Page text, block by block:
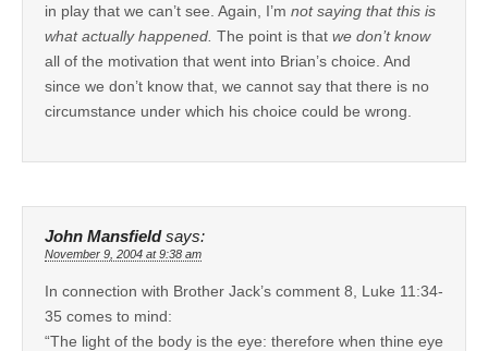
in play that we can’t see. Again, I’m not saying that this is
what actually happened. The point is that we don’t know
all of the motivation that went into Brian’s choice. And
since we don’t know that, we cannot say that there is no
circumstance under which his choice could be wrong.
John Mansfield says:
November 9, 2004 at 9:38 am
In connection with Brother Jack’s comment 8, Luke 11:34-
35 comes to mind:
“The light of the body is the eye: therefore when thine eye